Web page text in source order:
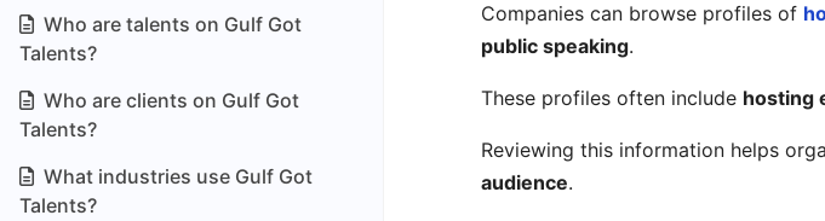
Who are talents on Gulf Got
Talents?
Who are clients on Gulf Got
Talents?
What industries use Gulf Got
Talents?
Companies can browse profiles of
public speaking.
These profiles often include hosting
Reviewing this information helps
audience.